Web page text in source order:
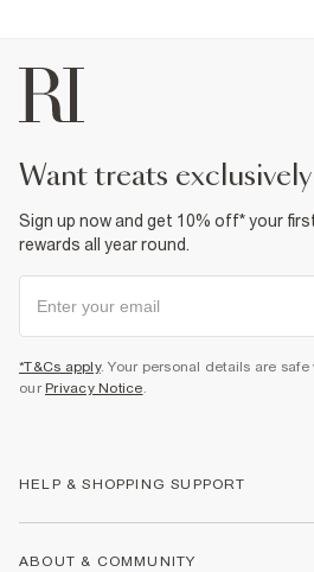
want treats
Sign up now and get 10% off* your
rewards all year round.
*T&Cs apply. Your personal details are
our Privacy Notice.
HELP & SHOPPING SUPPORT
ABOUT & COMMUNITY